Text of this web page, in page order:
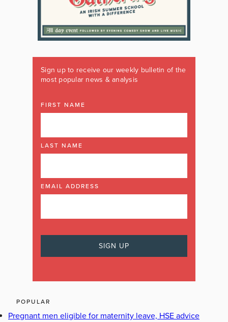
Sign up to receive our weekly bulletin of the
most popular news & analysis
FIRST NAME
LAST NAME
EMAIL ADDRESS
POPULAR
Pregnant men eligible for maternity leave, HSE advice